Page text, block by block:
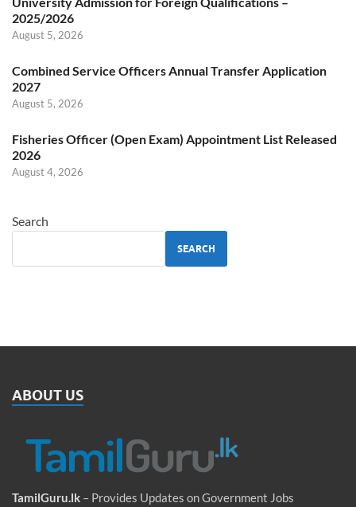
2025/2026
August 5, 2026
Combined Service Officers Annual Transfer Application
2027
August 5, 2026
Fisheries Officer (Open Exam) Appointment List Released
2026
August 4, 2026
Search
SEARCH
ABOUT US
TamilGuru.lk – Provides Updates on Government Jobs